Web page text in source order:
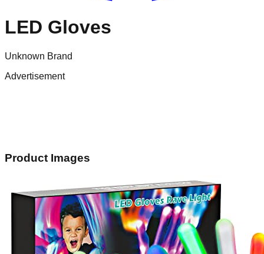
LED Gloves
Unknown Brand
Advertisement
Product Images